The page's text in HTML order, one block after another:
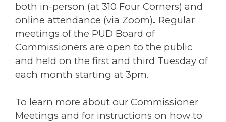
both in-person (at 310 Four Corners) and
online attendance (via Zoom). Regular
meetings of the PUD Board of
Commissioners are open to the public
and held on the first and third Tuesday of
each month starting at 3pm.
To learn more about our Commissioner
Meetings and for instructions on how to